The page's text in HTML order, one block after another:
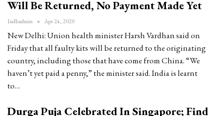
Will Be Returned, No Payment Made Yet
Indbadmin Apr 24, 2020
New Delhi: Union health minister Harsh Vardhan said on
Friday that all faulty kits will be returned to the originating
country, including those that have come from China. “We
haven’t yet paid a penny,” the minister said. India is learnt
to…
Durga Puja Celebrated In Singapore; Find